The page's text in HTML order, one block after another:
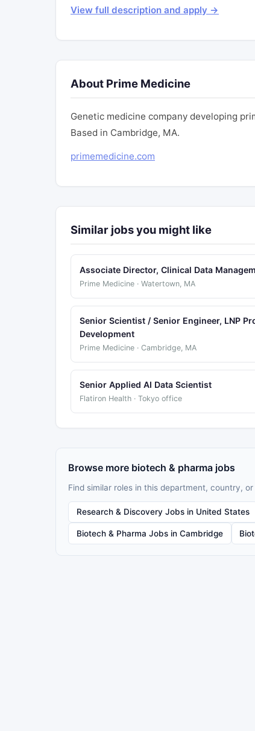
View full description and apply →
About Prime Medicine
Genetic medicine company developing
Based in Cambridge, MA.
primemedicine.com
Similar jobs you might like
Associate Director, Clinical Data
Prime Medicine · Watertown, MA
Senior Scientist / Senior Engineer, LNP
Development
Prime Medicine · Cambridge, MA
Senior Applied AI Data Scientist
Flatiron Health · Tokyo office
Browse more biotech & pharma jobs
Find similar roles in this department, country,
Research & Discovery Jobs in United States
Biotech & Pharma Jobs in Cambridge